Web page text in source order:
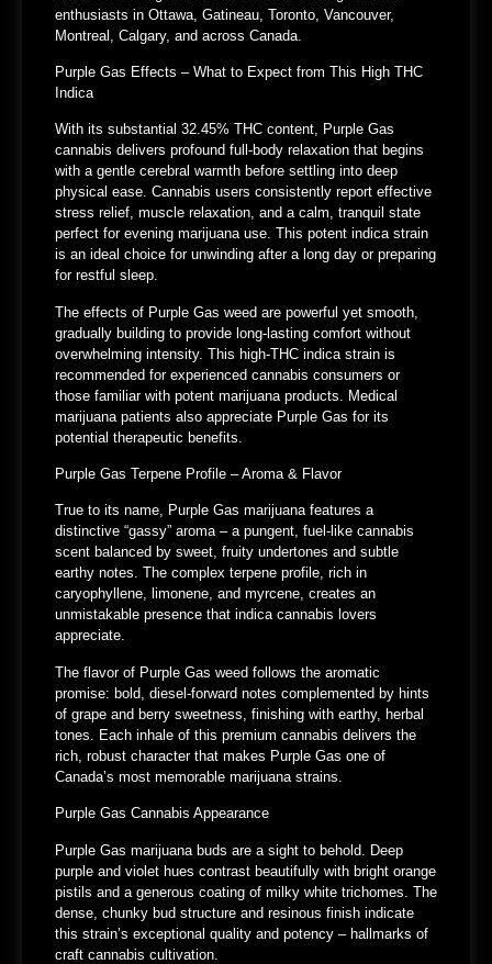
enthusiasts in Ottawa, Gatineau, Toronto, Vancouver,
Montreal, Calgary, and across Canada.
Purple Gas Effects – What to Expect from This High THC
Indica
With its substantial 32.45% THC content, Purple Gas
cannabis delivers profound full-body relaxation that begins
with a gentle cerebral warmth before settling into deep
physical ease. Cannabis users consistently report effective
stress relief, muscle relaxation, and a calm, tranquil state
perfect for evening marijuana use. This potent indica strain
is an ideal choice for unwinding after a long day or preparing
for restful sleep.
The effects of Purple Gas weed are powerful yet smooth,
gradually building to provide long-lasting comfort without
overwhelming intensity. This high-THC indica strain is
recommended for experienced cannabis consumers or
those familiar with potent marijuana products. Medical
marijuana patients also appreciate Purple Gas for its
potential therapeutic benefits.
Purple Gas Terpene Profile – Aroma & Flavor
True to its name, Purple Gas marijuana features a
distinctive “gassy” aroma – a pungent, fuel-like cannabis
scent balanced by sweet, fruity undertones and subtle
earthy notes. The complex terpene profile, rich in
caryophyllene, limonene, and myrcene, creates an
unmistakable presence that indica cannabis lovers
appreciate.
The flavor of Purple Gas weed follows the aromatic
promise: bold, diesel-forward notes complemented by hints
of grape and berry sweetness, finishing with earthy, herbal
tones. Each inhale of this premium cannabis delivers the
rich, robust character that makes Purple Gas one of
Canada’s most memorable marijuana strains.
Purple Gas Cannabis Appearance
Purple Gas marijuana buds are a sight to behold. Deep
purple and violet hues contrast beautifully with bright orange
pistils and a generous coating of milky white trichomes. The
dense, chunky bud structure and resinous finish indicate
this strain’s exceptional quality and potency – hallmarks of
craft cannabis cultivation.